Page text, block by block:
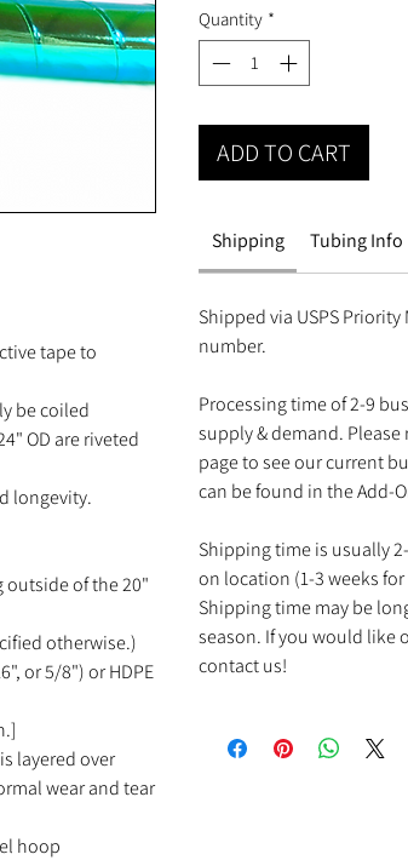
tape to
be coiled
OD are riveted
longevity.
outside of the 20"
otherwise.)
or 5/8") or HDPE
layered over
wear and tear
hoop
Quantity *
ADD TO CART
Shipping Tubing Info
Shipped via USPS
number.
Processing time of 2-9
supply & demand.
page to see our current
can be found in the Add-
Shipping time is usually
on location (1-3 weeks
Shipping time may be
season. If you would like
contact us!